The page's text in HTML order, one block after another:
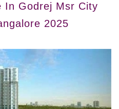
In Godrej Msr City
2025